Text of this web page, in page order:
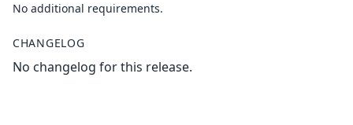
No additional requirements.
CHANGELOG
No changelog for this release.